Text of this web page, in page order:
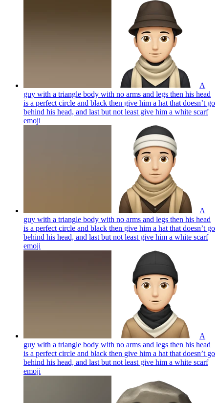
A
guy with a triangle body with no arms and legs then his head
is a perfect circle and black then give him a hat that doesn’t go
behind his head, and last but not least give him a white scarf
emoji
A
guy with a triangle body with no arms and legs then his head
is a perfect circle and black then give him a hat that doesn’t go
behind his head, and last but not least give him a white scarf
emoji
A
guy with a triangle body with no arms and legs then his head
is a perfect circle and black then give him a hat that doesn’t go
behind his head, and last but not least give him a white scarf
emoji